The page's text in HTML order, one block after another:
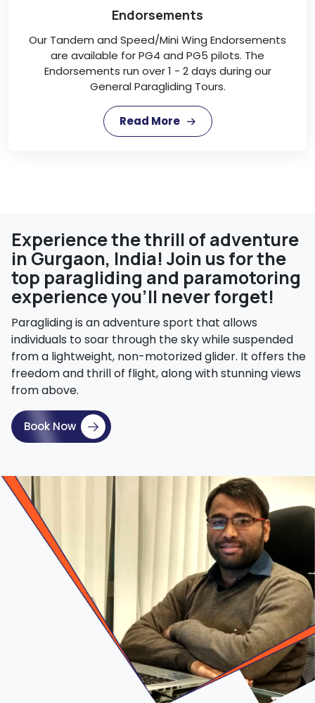
Endorsements
Our Tandem and Speed/Mini Wing Endorsements
are available for PG4 and PG5 pilots. The
Endorsements run over 1 - 2 days during our
General Paragliding Tours.
Read More
Experience the thrill of adventure
in Gurgaon, India! Join us for the
top paragliding and paramotoring
experience you'll never forget!
Paragliding is an adventure sport that allows
individuals to soar through the sky while suspended
from a lightweight, non-motorized glider. It offers the
freedom and thrill of flight, along with stunning views
from above.
Book Now